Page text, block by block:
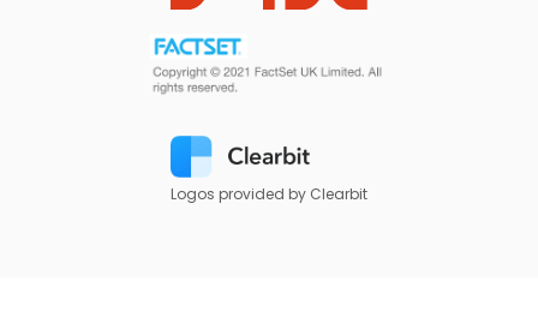
Logos provided by Clearbit